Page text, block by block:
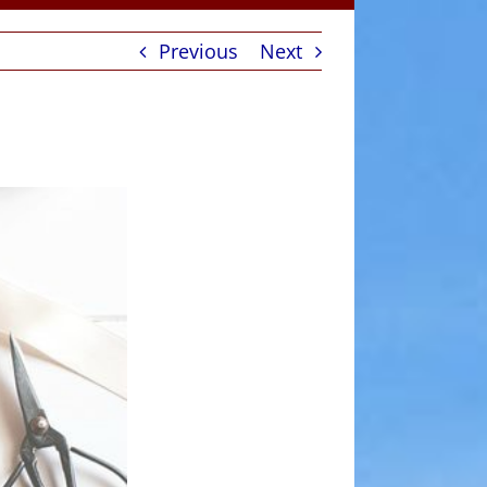
Previous Next